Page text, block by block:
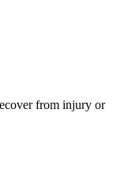
from injury or